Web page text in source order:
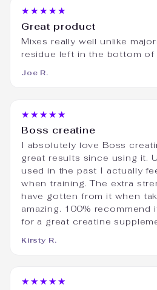
★★★★★
Great product
Mixes really well unlike
residue left in the bottom of
Joe R.
★★★★★
Boss creatine
I absolutely love Boss
great results since using it.
used in the past I actually
when training. The extra
have gotten from it when
amazing. 100% recommend
for a great creatine
Kirsty R.
★★★★★